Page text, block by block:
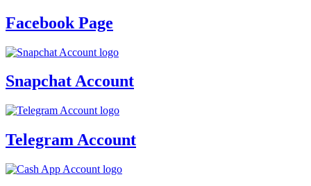
Facebook Page
Snapchat Account
Telegram Account